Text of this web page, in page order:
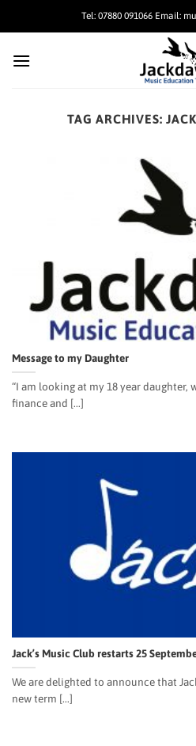
Tel: 07880 091066 Email:
TAG ARCHIVES:
Message to my Daughter
“I am looking at my 18 year
finance and [...]
Jack’s Music Club restarts 25
We are delighted to announce that
new term [...]